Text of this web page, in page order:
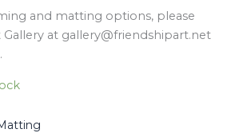
and matting options, please
at gallery@friendshipart.net